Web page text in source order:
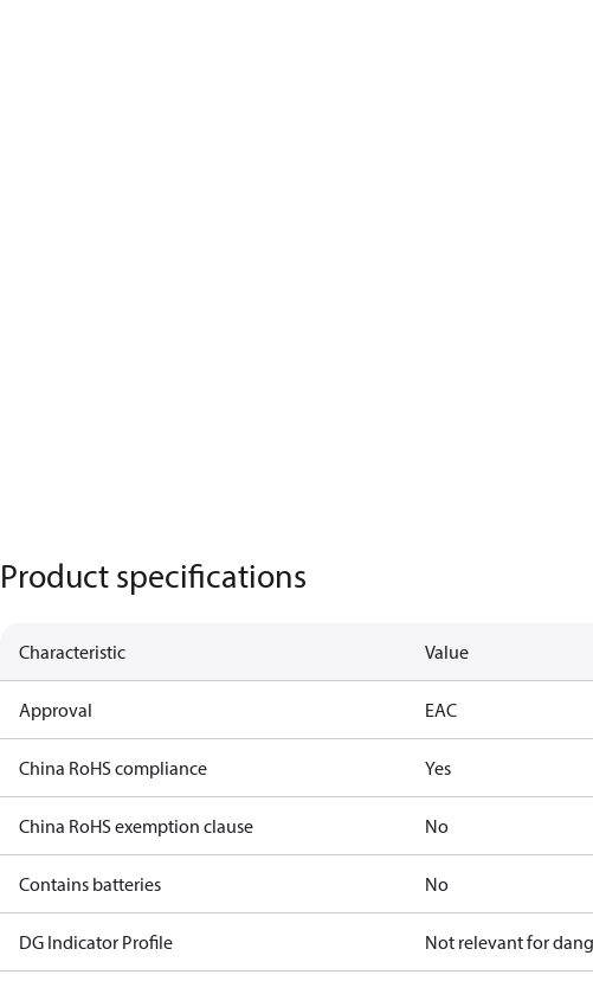
Product specifications
Characteristic Value
Approval EAC
China RoHS compliance Yes
China RoHS exemption clause No
Contains batteries No
DG Indicator Profile Not relevant for